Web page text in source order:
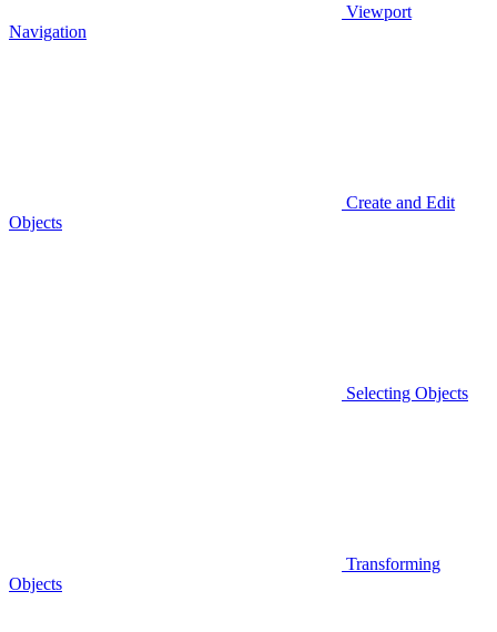
Viewport
Navigation
Create and Edit
Objects
Selecting Objects
Transforming
Objects